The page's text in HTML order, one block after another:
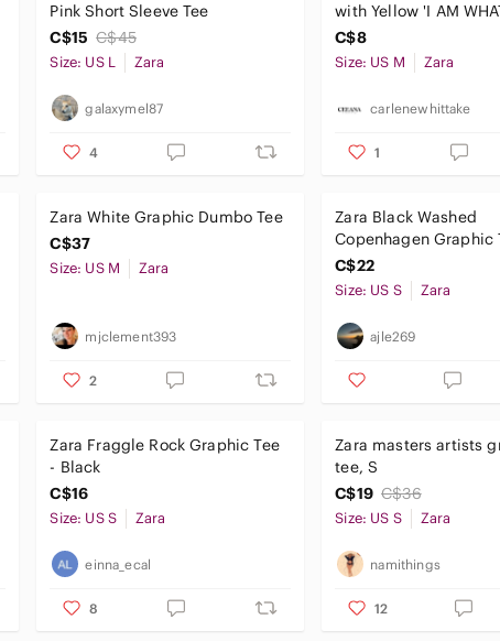
Pink Short Sleeve Tee
C$15 C$45
Size: US L Zara
galaxymel87
4
with Yellow 'I AM
Graphic
C$8
Size: US M Zara
carlenewhittake
1
Zara White Graphic Dumbo Tee
C$37
Size: US M Zara
mjclement393
2
Zara Black Washed
Copenhagen Graphic
Multicolor Patches
C$22
Size: US S Zara
ajle269
Zara Fraggle Rock Graphic Tee
- Black
C$16
Size: US S Zara
einna_ecal
8
Zara masters artists
tee, S
C$19 C$36
Size: US S Zara
namithings
12